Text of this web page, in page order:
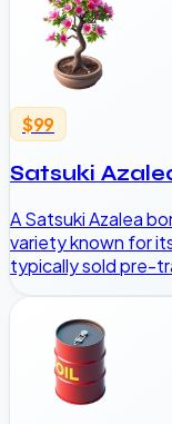
$99
Satsuki
A Satsuki Azalea
variety known for
typically sold pre-